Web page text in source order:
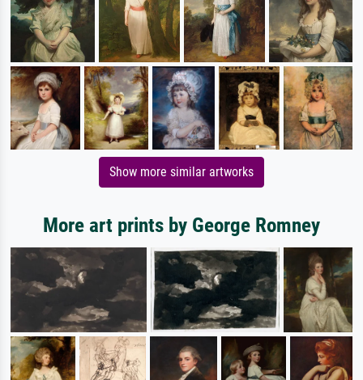
Show more similar artworks
More art prints by George Romney